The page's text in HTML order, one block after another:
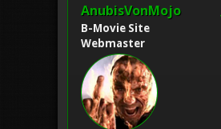
AnubisVonMojo
B-Movie Site
Webmaster